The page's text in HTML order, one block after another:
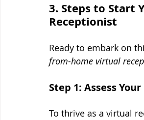
3. Steps to Start
Receptionist
Ready to embark on
from-home virtual
Step 1: Assess
To thrive as a virtual